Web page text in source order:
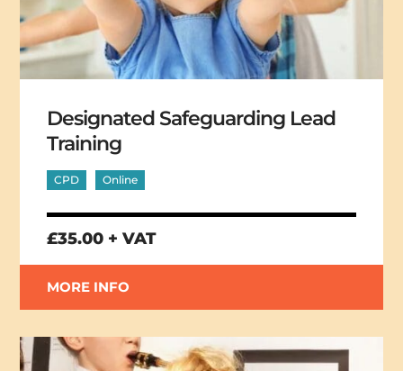
Designated Safeguarding Lead
Training
CPD Online
£35.00 + VAT
MORE INFO